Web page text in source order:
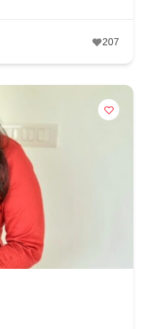
207